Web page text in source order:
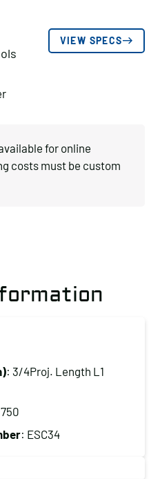
VIEW SPECS
for online
costs must be custom
: 3/4Proj. Length L1
: ESC34